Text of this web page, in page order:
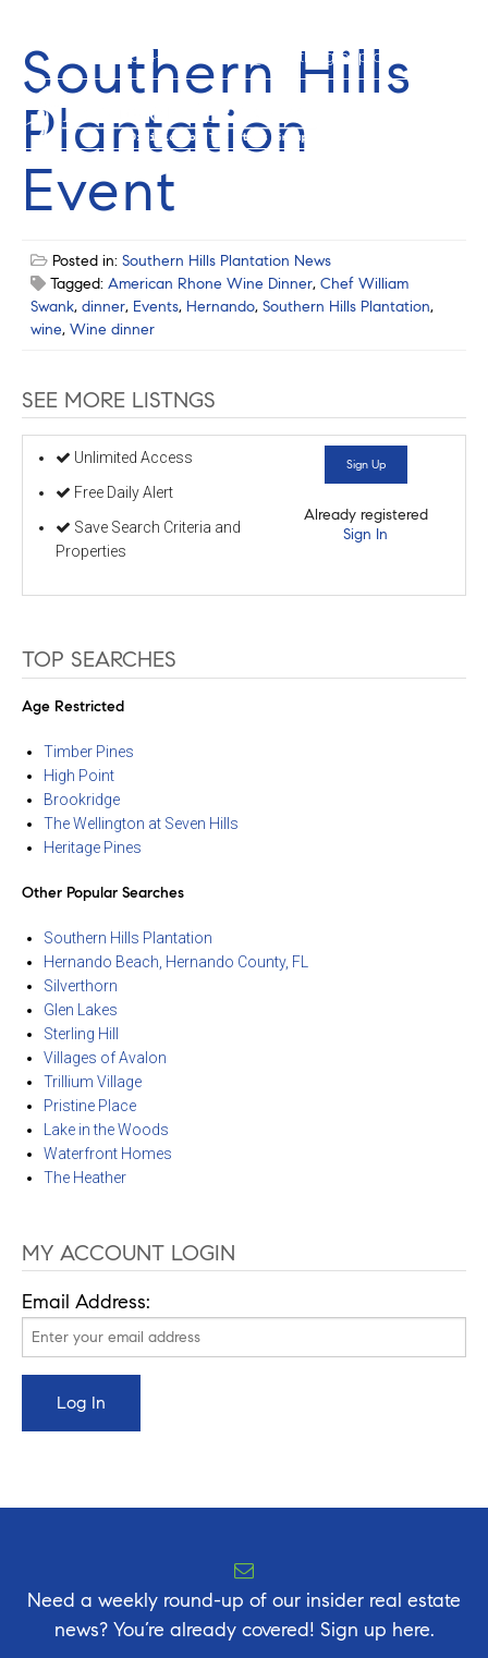
352-584-0050 info@theatlasgroup.com
Southern Hills
Plantation
Event
Posted in: Southern Hills Plantation News
Tagged: American Rhone Wine Dinner, Chef William
Swank, dinner, Events, Hernando, Southern Hills Plantation,
wine, Wine dinner
SEE MORE LISTNGS
Unlimited Access
Free Daily Alert
Save Search Criteria and
Properties
Sign Up
Already registered
Sign In
TOP SEARCHES
Age Restricted
Timber Pines
High Point
Brookridge
The Wellington at Seven Hills
Heritage Pines
Other Popular Searches
Southern Hills Plantation
Hernando Beach, Hernando County, FL
Silverthorn
Glen Lakes
Sterling Hill
Villages of Avalon
Trillium Village
Pristine Place
Lake in the Woods
Waterfront Homes
The Heather
MY ACCOUNT LOGIN
Email Address:
Need a weekly round-up of our insider real estate
news? You’re already covered! Sign up here.